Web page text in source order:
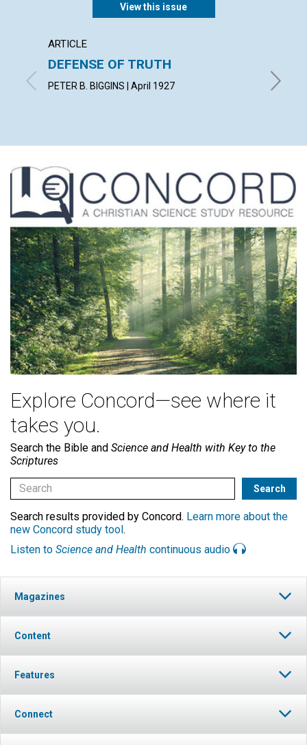
View this issue
ARTICLE
DEFENSE OF TRUTH
PETER B. BIGGINS | April 1927 CLARA
Explore Concord—see where it
takes you.
Search the Bible and Science and Health with Key to the
Scriptures
Search results provided by Concord. Learn more about the
new Concord study tool.
Listen to Science and Health continuous audio
Magazines
Content
Features
Connect